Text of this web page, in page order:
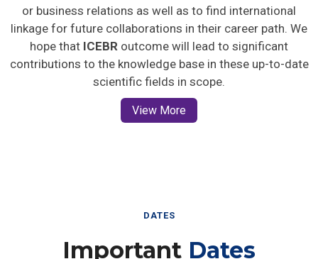
or business relations as well as to find international
linkage for future collaborations in their career path. We
hope that ICEBR outcome will lead to significant
contributions to the knowledge base in these up-to-date
scientific fields in scope.
View More
DATES
Important Dates